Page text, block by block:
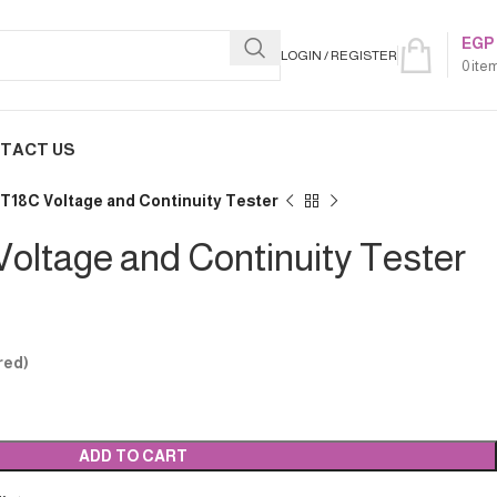
LOGIN / REGISTER
0
EGP
US
Voltage and Continuity Tester
and Continuity Tester
ADD TO CART